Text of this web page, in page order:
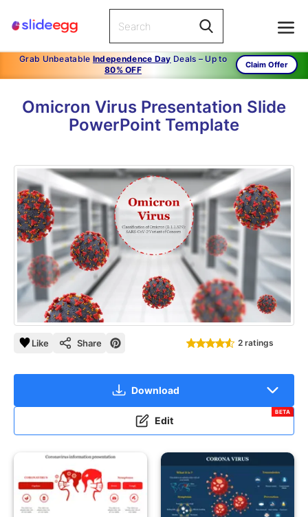
Grab Unbeatable Independence Day Deals – Up to
80% OFF
Claim Offer
Omicron Virus Presentation Slide
PowerPoint Template
Like Share 2 ratings
Download
Edit
BETA